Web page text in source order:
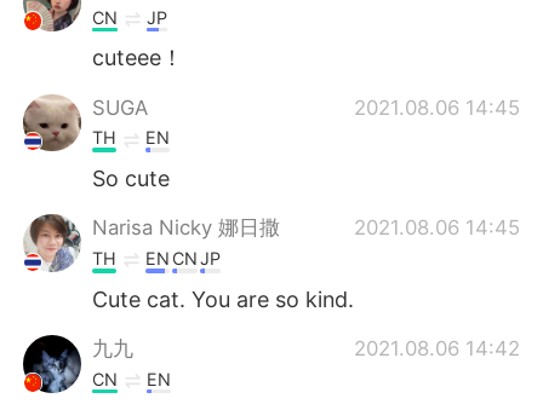
CN JP
cuteee！
SUGA 2021.08.06 14:45
TH EN
So cute
Narisa Nicky 娜日撒 2021.08.06 14:45
TH EN CNJP
Cute cat. You are so kind.
九九 2021.08.06 14:42
CN EN